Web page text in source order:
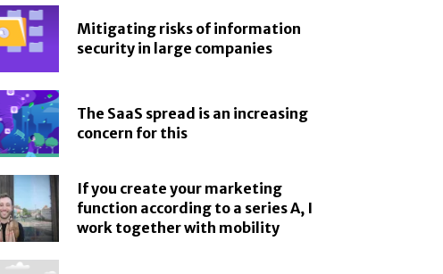
Mitigating risks of information
security in large companies
The SaaS spread is an increasing
concern for this
If you create your marketing
function according to a series A, I
work together with mobility